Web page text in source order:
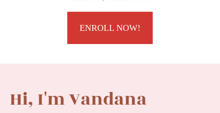
ENROLL NOW!
Hi, I'm Vandana